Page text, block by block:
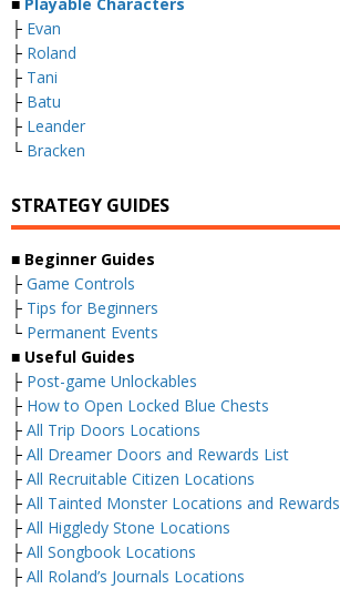
├ Evan
├ Roland
├ Tani
├ Batu
├ Leander
└ Bracken
STRATEGY GUIDES
■ Beginner Guides
├ Game Controls
├ Tips for Beginners
└ Permanent Events
■ Useful Guides
├ Post-game Unlockables
├ How to Open Locked Blue Chests
├ All Trip Doors Locations
├ All Dreamer Doors and Rewards List
├ All Recruitable Citizen Locations
├ All Tainted Monster Locations and Rewards
├ All Higgledy Stone Locations
├ All Songbook Locations
├ All Roland’s Journals Locations